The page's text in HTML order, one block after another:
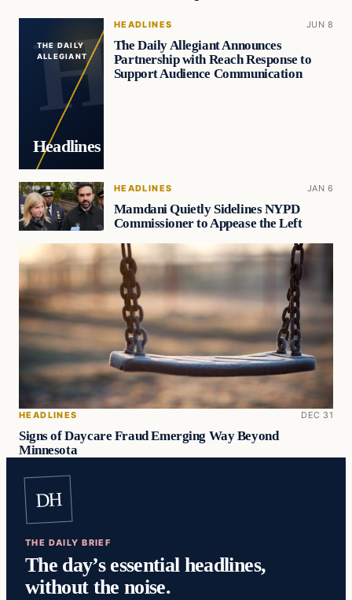
THE DAILY
ALLEGIANT
Headlines
HEADLINES JUN 8
The Daily Allegiant Announces
Partnership with Reach Response to
Support Audience Communication
HEADLINES JAN 6
Mamdani Quietly Sidelines NYPD
Commissioner to Appease the Left
HEADLINES DEC 31
Signs of Daycare Fraud Emerging Way Beyond
Minnesota
DH
THE DAILY BRIEF
The day’s essential headlines,
without the noise.